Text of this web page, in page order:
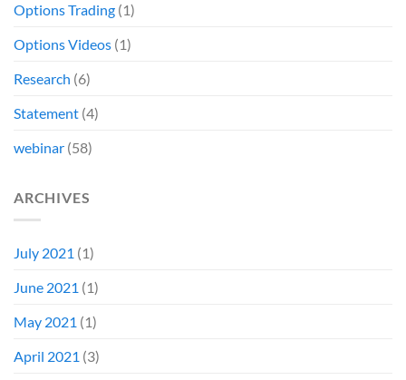
Options Trading (1)
Options Videos (1)
Research (6)
Statement (4)
webinar (58)
ARCHIVES
July 2021 (1)
June 2021 (1)
May 2021 (1)
April 2021 (3)